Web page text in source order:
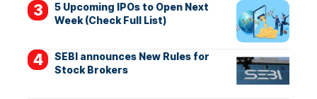
5 Upcoming IPOs to Open Next
Week (Check Full List)
SEBI announces New Rules for
Stock Brokers